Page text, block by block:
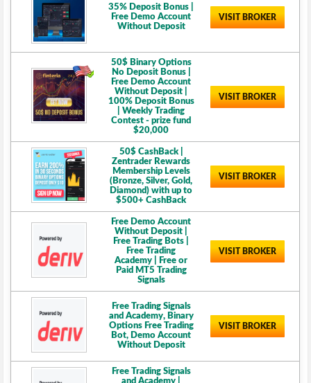
35% Deposit Bonus |
Free Demo Account
Without Deposit
VISIT BROKER
50$ Binary Options
No Deposit Bonus |
Free Demo Account
Without Deposit |
100% Deposit Bonus
| Weekly Trading
Contest - prize fund
$20,000
VISIT BROKER
50$ CashBack |
Zentrader Rewards
Membership Levels
(Bronze, Silver, Gold,
Diamond) with up to
$500+ CashBack
VISIT BROKER
Free Demo Account
Without Deposit |
Free Trading Bots |
Free Trading
Academy | Free or
Paid MT5 Trading
Signals
VISIT BROKER
Free Trading Signals
and Academy, Binary
Options Free Trading
Bot, Demo Account
Without Deposit
VISIT BROKER
Free Trading Signals
and Academy |